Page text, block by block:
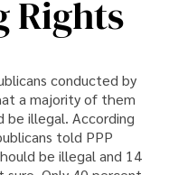
Rights
conducted by
a majority of them
be illegal. According
told PPP
be illegal and 14